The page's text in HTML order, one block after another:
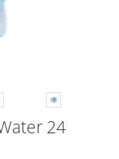
24